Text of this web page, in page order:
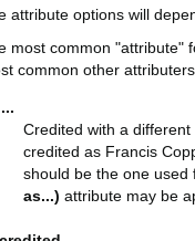
attribute options will
most common "attribute"
common other
Credited with a
credited as Francis
should be the one
as...)attribute may be